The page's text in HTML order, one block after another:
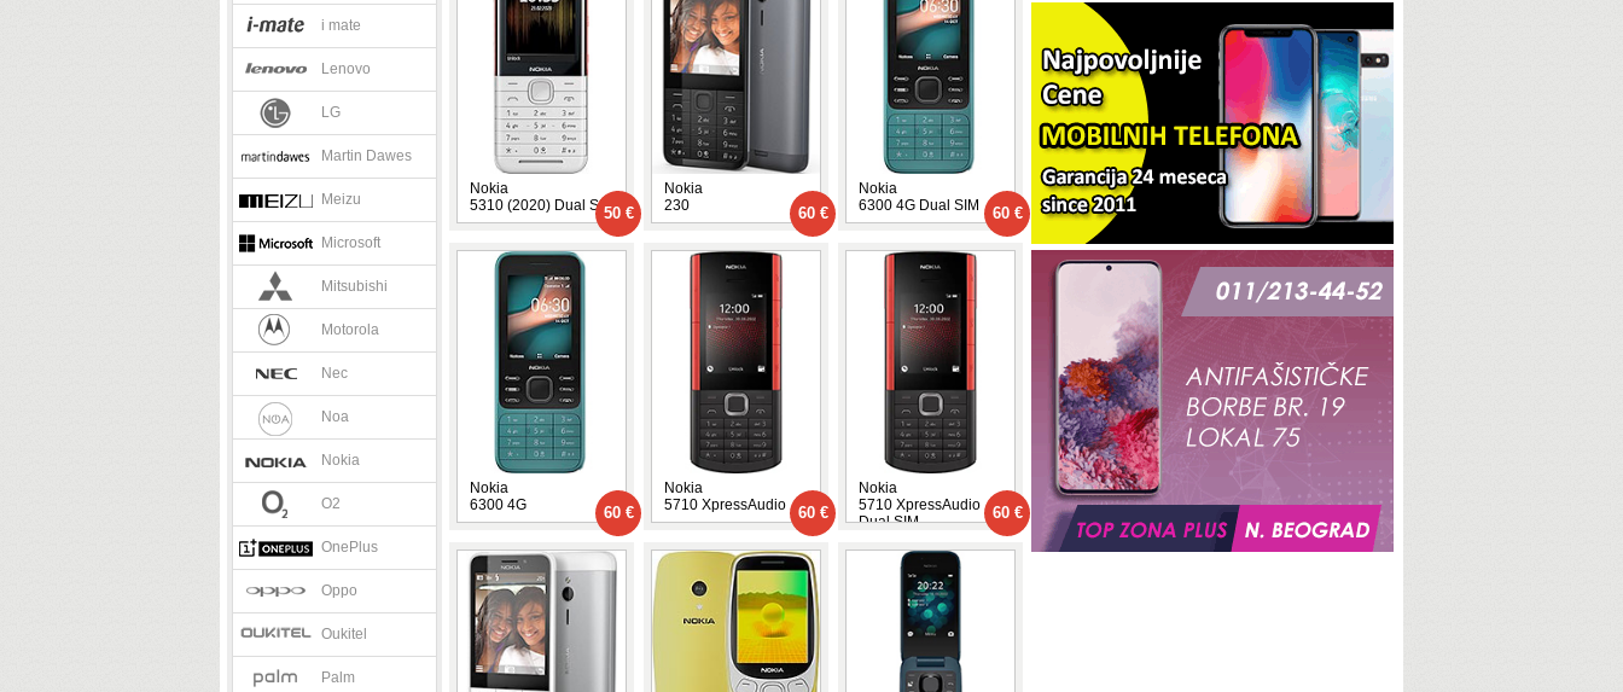
i mate
Lenovo
LG
Martin Dawes
Meizu
Microsoft
Mitsubishi
Motorola
Nec
Noa
Nokia
O2
OnePlus
Oppo
Oukitel
Palm
Nokia
5310 (2020) Dual SIM50 €
Nokia
230
60 €
Nokia
6300 4G Dual SIM
60 €
Nokia
6300 4G
60 €
Nokia
5710 XpressAudio
60 €
Nokia
5710 XpressAudio
Dual SIM
60 €